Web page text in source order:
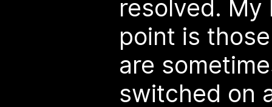
resolved.
point is
are
switched on